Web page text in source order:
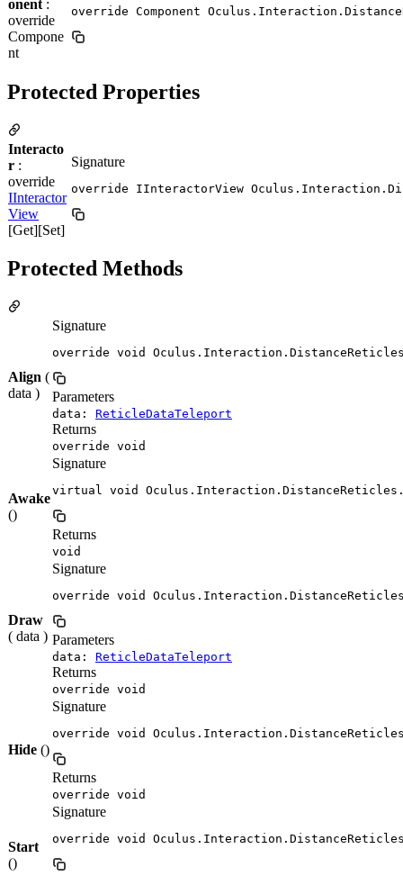
onent :
override
Compone
nt
override Component
Protected Properties
Interacto
r :
override
IInteractor
View
[Get][Set]
Signature
override IInteractorView
Protected Methods
Align (
data )
Signature
override void
Parameters
data: ReticleDataTeleport
Returns
override void
Awake
()
Signature
virtual void
Returns
void
Draw
( data )
Signature
override void
Parameters
data: ReticleDataTeleport
Returns
override void
Hide ()
Signature
override void
Returns
override void
Start
()
Signature
override void